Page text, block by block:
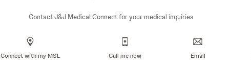
Contact J&J Medical Connect for your medical inquiries
Connect with my MSL Call me now Email